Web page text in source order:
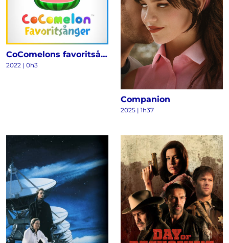
CoComelons favoritsånger
2022 | 0h3
Companion
2025 | 1h37